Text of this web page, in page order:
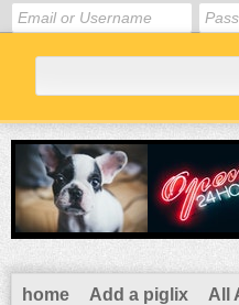
home Add a piglix All